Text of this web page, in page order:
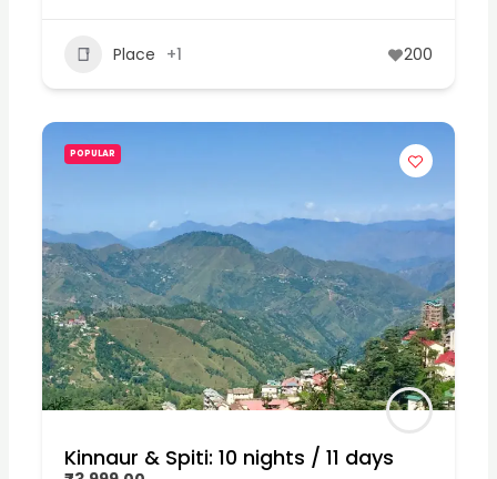
Place +1 200
POPULAR
Kinnaur & Spiti: 10 nights / 11 days